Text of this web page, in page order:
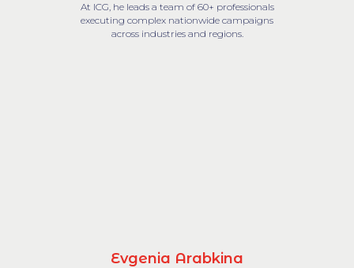
At ICG, he leads a team of 60+ professionals
executing complex nationwide campaigns
across industries and regions.
Evgenia Arabkina